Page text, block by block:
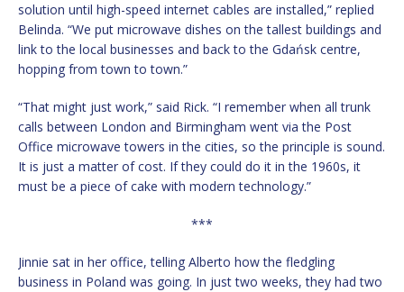
solution until high-speed internet cables are installed,” replied
Belinda. “We put microwave dishes on the tallest buildings and
link to the local businesses and back to the Gdańsk centre,
hopping from town to town.”
“That might just work,” said Rick. “I remember when all trunk
calls between London and Birmingham went via the Post
Office microwave towers in the cities, so the principle is sound.
It is just a matter of cost. If they could do it in the 1960s, it
must be a piece of cake with modern technology.”
***
Jinnie sat in her office, telling Alberto how the fledgling
business in Poland was going. In just two weeks, they had two